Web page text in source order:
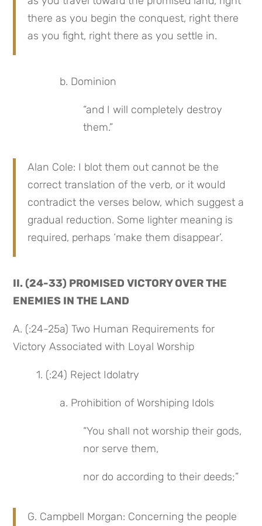
there as you begin the conquest, right there
as you fight, right there as you settle in.
b. Dominion
“and I will completely destroy
them.”
Alan Cole: I blot them out cannot be the
correct translation of the verb, or it would
contradict the verses below, which suggest a
gradual reduction. Some lighter meaning is
required, perhaps ‘make them disappear’.
II. (24-33) PROMISED VICTORY OVER THE
ENEMIES IN THE LAND
A. (:24-25a) Two Human Requirements for
Victory Associated with Loyal Worship
1. (:24) Reject Idolatry
a. Prohibition of Worshiping Idols
“You shall not worship their gods,
nor serve them,
nor do according to their deeds;”
G. Campbell Morgan: Concerning the people